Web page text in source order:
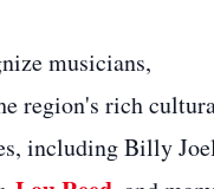
musicians,
region's rich
including Billy